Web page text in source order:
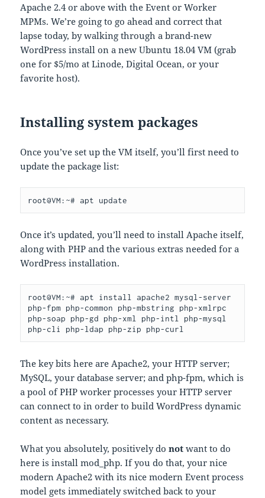
Apache 2.4 or above with the Event or Worker
MPMs. We’re going to go ahead and correct that
lapse today, by walking through a brand-new
WordPress install on a new Ubuntu 18.04 VM (grab
one for $5/mo at Linode, Digital Ocean, or your
favorite host).
Installing system packages
Once you’ve set up the VM itself, you’ll first need to
update the package list:
root@VM:~# apt update
Once it’s updated, you’ll need to install Apache itself,
along with PHP and the various extras needed for a
WordPress installation.
root@VM:~# apt install apache2 mysql-server
php-fpm php-common php-mbstring php-xmlrpc
php-soap php-gd php-xml php-intl php-mysql
php-cli php-ldap php-zip php-curl
The key bits here are Apache2, your HTTP server;
MySQL, your database server; and php-fpm, which is
a pool of PHP worker processes your HTTP server
can connect to in order to build WordPress dynamic
content as necessary.
What you absolutely, positively donot want to do
here is install mod_php. If you do that, your nice
modern Apache2 with its nice modern Event process
model gets immediately switched back to your